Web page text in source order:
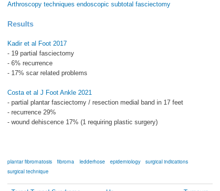
Arthroscopy techniques endoscopic subtotal fasciectomy
Results
Kadir et al Foot 2017
- 19 partial fasciectomy
- 6% recurrence
- 17% scar related problems
Costa et al J Foot Ankle 2021
- partial plantar fasciectomy / resection medial band in 17 feet
- recurrence 29%
- wound dehiscence 17% (1 requiring plastic surgery)
plantar fibromatosis fibroma ledderhose epidemiology
surgical indications
surgical technique